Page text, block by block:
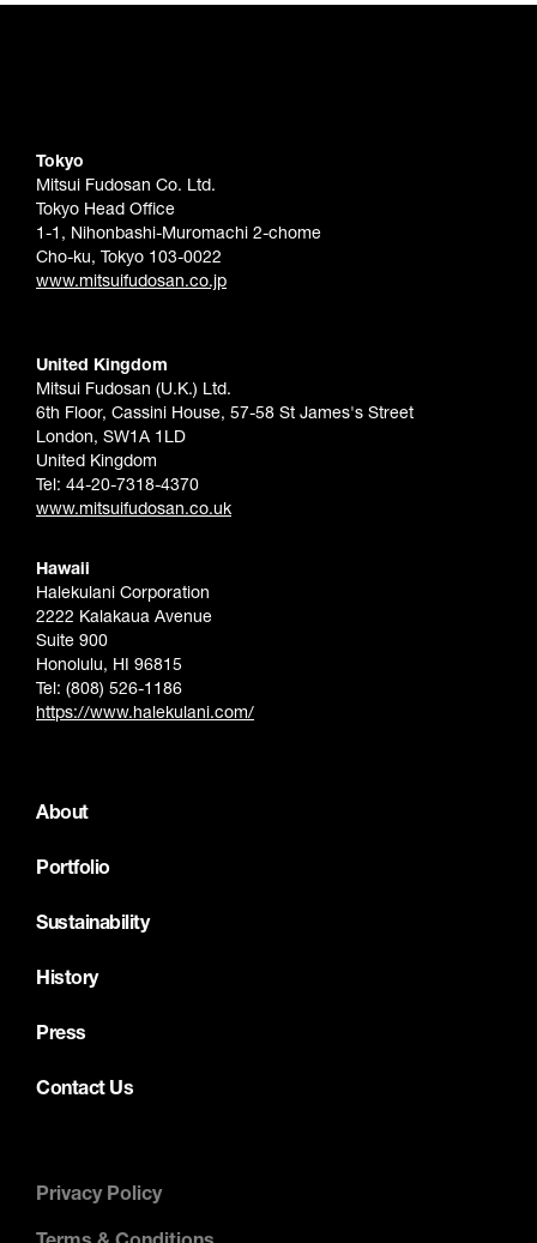
Tokyo
Mitsui Fudosan Co. Ltd.
Tokyo Head Office
1-1, Nihonbashi-Muromachi 2-chome
Cho-ku, Tokyo 103-0022
www.mitsuifudosan.co.jp
United Kingdom
Mitsui Fudosan (U.K.) Ltd.
6th Floor, Cassini House, 57-58 St James's Street
London, SW1A 1LD
United Kingdom
Tel: 44-20-7318-4370
www.mitsuifudosan.co.uk
Hawaii
Halekulani Corporation
2222 Kalakaua Avenue
Suite 900
Honolulu, HI 96815
Tel: (808) 526-1186
https://www.halekulani.com/
About
Portfolio
Sustainability
History
Press
Contact Us
Privacy Policy